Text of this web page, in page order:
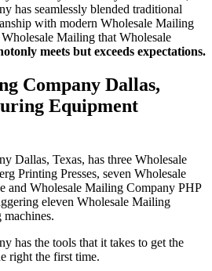
has seamlessly blended traditional
with modern Wholesale Mailing
Mailing that Wholesale
only meets but exceeds expectations.
Company Dallas,
Equipment
Dallas, Texas, has three Wholesale
Printing Presses, seven Wholesale
and Wholesale Mailing Company PHP
eleven Wholesale Mailing
has the tools that it takes to get the
right the first time.